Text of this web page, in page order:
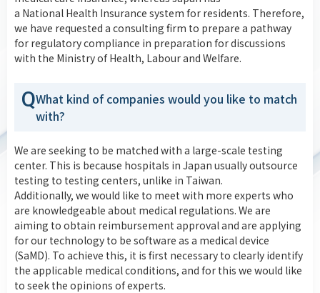
a National Health Insurance system for residents. Therefore,
we have requested a consulting firm to prepare a pathway
for regulatory compliance in preparation for discussions
with the Ministry of Health, Labour and Welfare.
QWhat kind of companies would you like to match
with?
We are seeking to be matched with a large-scale testing
center. This is because hospitals in Japan usually outsource
testing to testing centers, unlike in Taiwan.
Additionally, we would like to meet with more experts who
are knowledgeable about medical regulations. We are
aiming to obtain reimbursement approval and are applying
for our technology to be software as a medical device
(SaMD). To achieve this, it is first necessary to clearly identify
the applicable medical conditions, and for this we would like
to seek the opinions of experts.